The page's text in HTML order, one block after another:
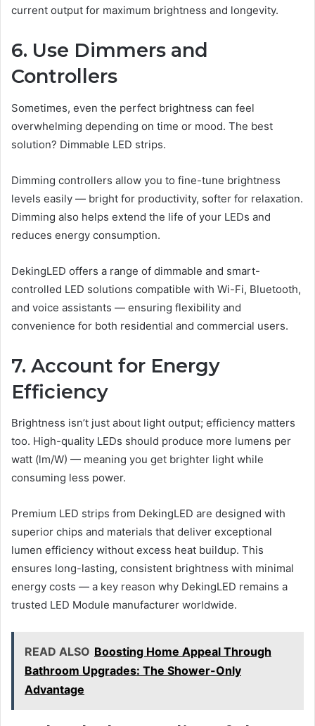
current output for maximum brightness and longevity.
6. Use Dimmers and
Controllers
Sometimes, even the perfect brightness can feel
overwhelming depending on time or mood. The best
solution? Dimmable LED strips.
Dimming controllers allow you to fine-tune brightness
levels easily — bright for productivity, softer for relaxation.
Dimming also helps extend the life of your LEDs and
reduces energy consumption.
DekingLED offers a range of dimmable and smart-
controlled LED solutions compatible with Wi-Fi, Bluetooth,
and voice assistants — ensuring flexibility and
convenience for both residential and commercial users.
7. Account for Energy
Efficiency
Brightness isn’t just about light output; efficiency matters
too. High-quality LEDs should produce more lumens per
watt (lm/W) — meaning you get brighter light while
consuming less power.
Premium LED strips from DekingLED are designed with
superior chips and materials that deliver exceptional
lumen efficiency without excess heat buildup. This
ensures long-lasting, consistent brightness with minimal
energy costs — a key reason why DekingLED remains a
trusted LED Module manufacturer worldwide.
READ ALSO Boosting Home Appeal Through
Bathroom Upgrades: The Shower-Only
Advantage